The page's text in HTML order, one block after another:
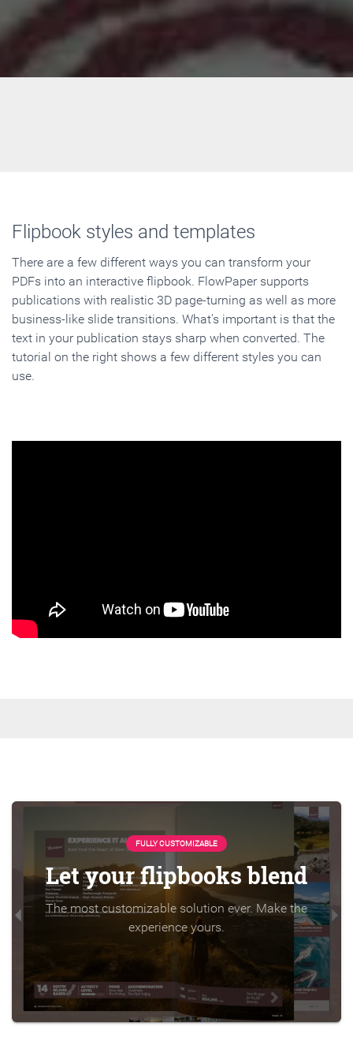
Flipbook styles and templates
There are a few different ways you can transform your
PDFs into an interactive flipbook. FlowPaper supports
publications with realistic 3D page-turning as well as more
business-like slide transitions. What's important is that the
text in your publication stays sharp when converted. The
tutorial on the right shows a few different styles you can
use.
FULLY CUSTOMIZABLE
Let your flipbooks blend
The most customizable solution ever. Make the
experience yours.